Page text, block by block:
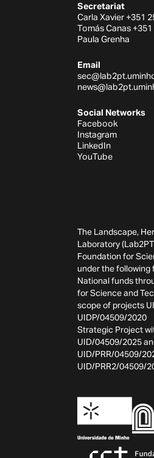
Secretariat
Carla Xavier +351
Tomás Canas
Paula Grenha
Email
Social Networks
Facebook
Instagram
LinkedIn
YouTube
The Landscape,
Laboratory
Foundation for
under the following
National funds
for Science and
scope of projects
UIDP/04509/2020
Strategic Project
UID/04509/2025
UID/PRR/04509/
UID/PRR2/04509/